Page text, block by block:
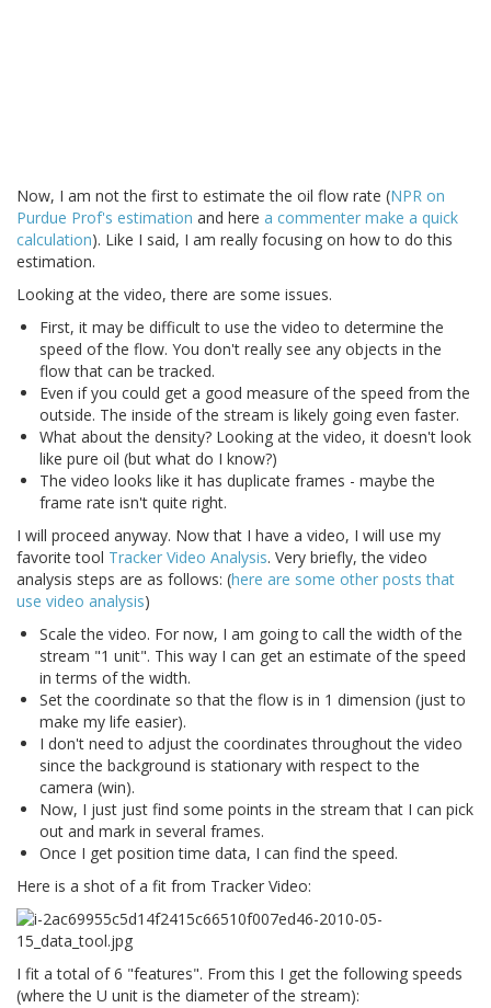
Now, I am not the first to estimate the oil flow rate (NPR on
Purdue Prof's estimation and here a commenter make a quick
calculation). Like I said, I am really focusing on how to do this
estimation.
Looking at the video, there are some issues.
First, it may be difficult to use the video to determine the
speed of the flow. You don't really see any objects in the
flow that can be tracked.
Even if you could get a good measure of the speed from the
outside. The inside of the stream is likely going even faster.
What about the density? Looking at the video, it doesn't look
like pure oil (but what do I know?)
The video looks like it has duplicate frames - maybe the
frame rate isn't quite right.
I will proceed anyway. Now that I have a video, I will use my
favorite tool Tracker Video Analysis. Very briefly, the video
analysis steps are as follows: (here are some other posts that
use video analysis)
Scale the video. For now, I am going to call the width of the
stream "1 unit". This way I can get an estimate of the speed
in terms of the width.
Set the coordinate so that the flow is in 1 dimension (just to
make my life easier).
I don't need to adjust the coordinates throughout the video
since the background is stationary with respect to the
camera (win).
Now, I just just find some points in the stream that I can pick
out and mark in several frames.
Once I get position time data, I can find the speed.
Here is a shot of a fit from Tracker Video:
I fit a total of 6 "features". From this I get the following speeds
(where the U unit is the diameter of the stream):